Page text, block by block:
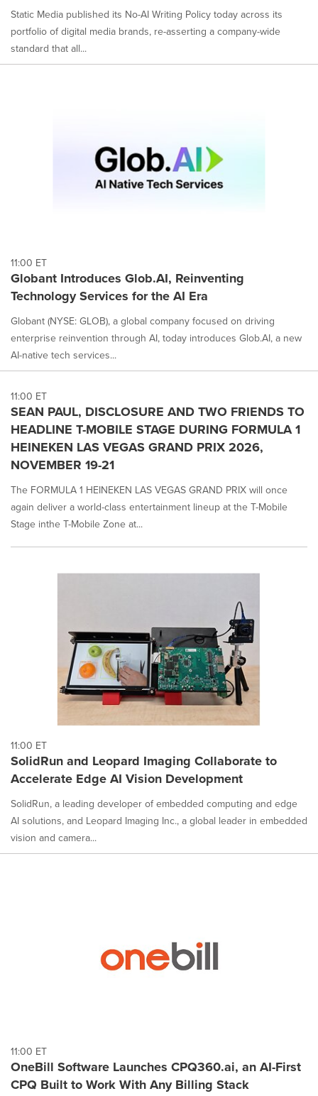
Static Media published its No-AI Writing Policy today across its
portfolio of digital media brands, re-asserting a company-wide
standard that all...
11:00 ET
Globant Introduces Glob.AI, Reinventing
Technology Services for the AI Era
Globant (NYSE: GLOB), a global company focused on driving
enterprise reinvention through AI, today introduces Glob.AI, a new
AI-native tech services...
11:00 ET
SEAN PAUL, DISCLOSURE AND TWO FRIENDS TO
HEADLINE T-MOBILE STAGE DURING FORMULA 1
HEINEKEN LAS VEGAS GRAND PRIX 2026,
NOVEMBER 19-21
The FORMULA 1 HEINEKEN LAS VEGAS GRAND PRIX will once
again deliver a world-class entertainment lineup at the T-Mobile
Stage inthe T-Mobile Zone at...
11:00 ET
SolidRun and Leopard Imaging Collaborate to
Accelerate Edge AI Vision Development
SolidRun, a leading developer of embedded computing and edge
AI solutions, and Leopard Imaging Inc., a global leader in embedded
vision and camera...
11:00 ET
OneBill Software Launches CPQ360.ai, an AI-First
CPQ Built to Work With Any Billing Stack